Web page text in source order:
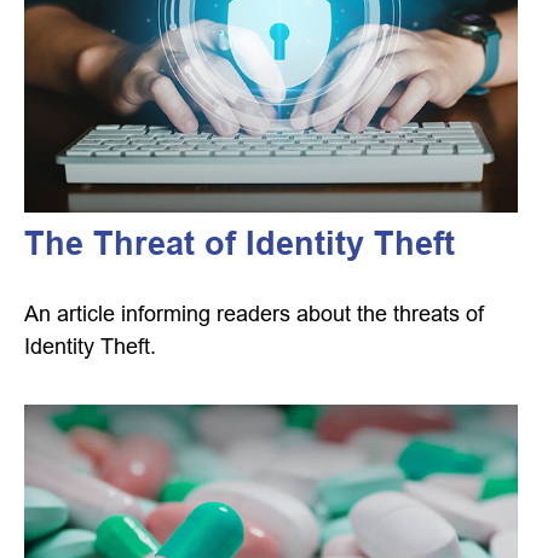
The Threat of Identity Theft
An article informing readers about the threats of
Identity Theft.